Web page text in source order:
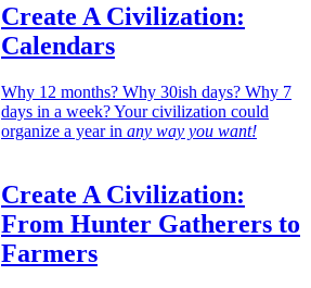
Create A Civilization:
Calendars
Why 12 months? Why 30ish days? Why 7
days in a week? Your civilization could
organize a year in any way you want!
Create A Civilization:
From Hunter Gatherers to
Farmers